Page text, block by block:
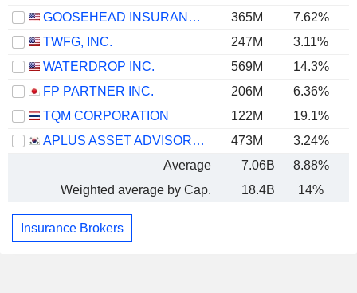
GOOSEHEAD INSURANCE, INC.
365M 7.62%
TWFG, INC.
247M 3.11%
WATERDROP INC.
569M 14.3%
FP PARTNER INC.
206M 6.36%
TQM CORPORATION
122M 19.1%
APLUS ASSET ADVISOR CO. LTD
473M
3.24%
Average
7.06B 8.88%
Weighted average by Cap.
18.4B 14%
Insurance Brokers